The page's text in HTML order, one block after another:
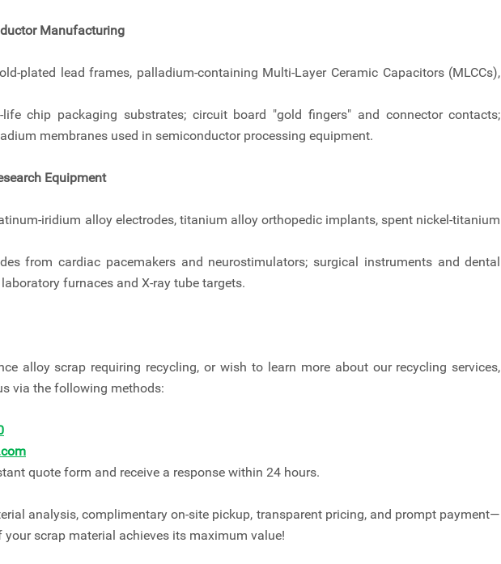
Manufacturing
plated lead frames, palladium-containing Multi-Layer Ceramic Capacitors (MLCCs),
life chip packaging substrates; circuit board "gold fingers" and connector contacts;
membranes used in semiconductor processing equipment.
Equipment
iridium alloy electrodes, titanium alloy orthopedic implants, spent nickel-titanium
from cardiac pacemakers and neurostimulators; surgical instruments and dental
furnaces and X-ray tube targets.
alloy scrap requiring recycling, or wish to learn more about our recycling services,
via the following methods:
quote form and receive a response within 24 hours.
analysis, complimentary on-site pickup, transparent pricing, and prompt payment—
your scrap material achieves its maximum value!